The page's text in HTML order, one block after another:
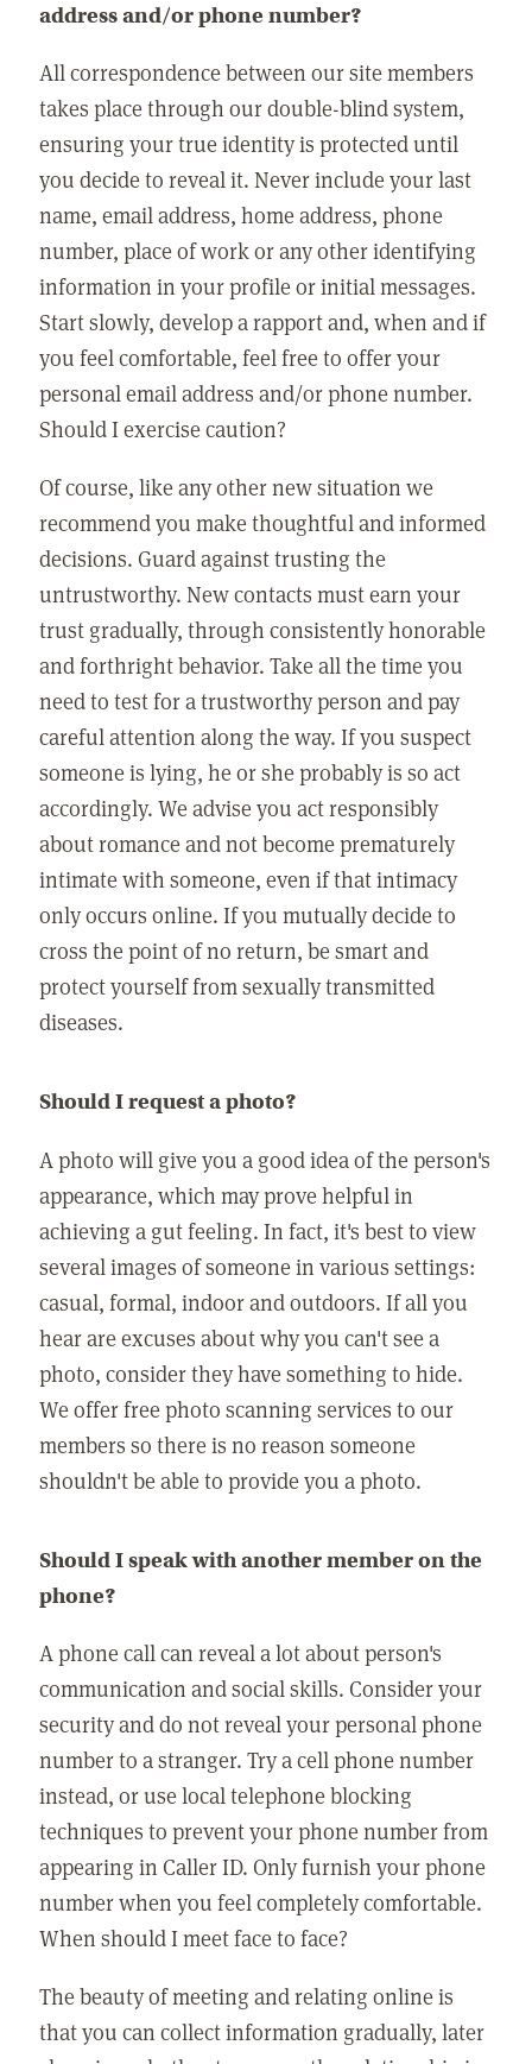
address and/or phone number?
All correspondence between our site members
takes place through our double-blind system,
ensuring your true identity is protected until
you decide to reveal it. Never include your last
name, email address, home address, phone
number, place of work or any other identifying
information in your profile or initial messages.
Start slowly, develop a rapport and, when and if
you feel comfortable, feel free to offer your
personal email address and/or phone number.
Should I exercise caution?
Of course, like any other new situation we
recommend you make thoughtful and informed
decisions. Guard against trusting the
untrustworthy. New contacts must earn your
trust gradually, through consistently honorable
and forthright behavior. Take all the time you
need to test for a trustworthy person and pay
careful attention along the way. If you suspect
someone is lying, he or she probably is so act
accordingly. We advise you act responsibly
about romance and not become prematurely
intimate with someone, even if that intimacy
only occurs online. If you mutually decide to
cross the point of no return, be smart and
protect yourself from sexually transmitted
diseases.
Should I request a photo?
A photo will give you a good idea of the person's
appearance, which may prove helpful in
achieving a gut feeling. In fact, it's best to view
several images of someone in various settings:
casual, formal, indoor and outdoors. If all you
hear are excuses about why you can't see a
photo, consider they have something to hide.
We offer free photo scanning services to our
members so there is no reason someone
shouldn't be able to provide you a photo.
Should I speak with another member on the
phone?
A phone call can reveal a lot about person's
communication and social skills. Consider your
security and do not reveal your personal phone
number to a stranger. Try a cell phone number
instead, or use local telephone blocking
techniques to prevent your phone number from
appearing in Caller ID. Only furnish your phone
number when you feel completely comfortable.
When should I meet face to face?
The beauty of meeting and relating online is
that you can collect information gradually, later